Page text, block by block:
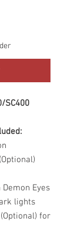
SC400
Eyes
lights
(Optional) for